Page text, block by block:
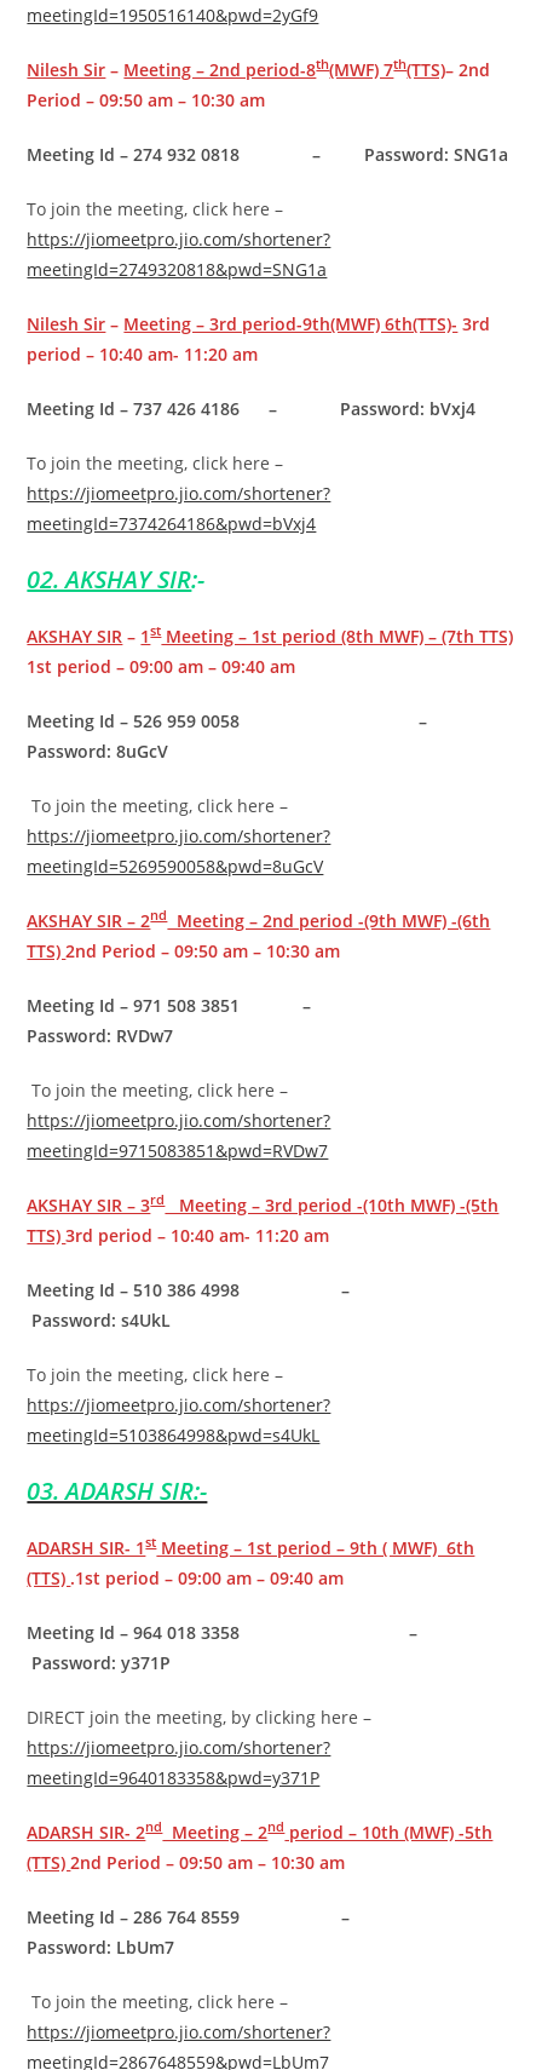
meetingId=1950516140&pwd=2yGf9
Nilesh Sir – Meeting – 2nd period-8th(MWF) 7th(TTS)– 2nd
Period – 09:50 am – 10:30 am
Meeting Id – 274 932 0818 – Password: SNG1a
To join the meeting, click here –
https://jiomeetpro.jio.com/shortener?
meetingId=2749320818&pwd=SNG1a
Nilesh Sir – Meeting – 3rd period-9th(MWF) 6th(TTS)- 3rd
period – 10:40 am- 11:20 am
Meeting Id – 737 426 4186 – Password: bVxj4
To join the meeting, click here –
https://jiomeetpro.jio.com/shortener?
meetingId=7374264186&pwd=bVxj4
02. AKSHAY SIR:-
AKSHAY SIR – 1stMeeting – 1st period (8th MWF) – (7th TTS)
1st period – 09:00 am – 09:40 am
Meeting Id – 526 959 0058 –
Password: 8uGcV
To join the meeting, click here –
https://jiomeetpro.jio.com/shortener?
meetingId=5269590058&pwd=8uGcV
AKSHAY SIR – 2ndMeeting – 2nd period -(9th MWF) -(6th
TTS)2nd Period – 09:50 am – 10:30 am
Meeting Id – 971 508 3851 –
Password: RVDw7
To join the meeting, click here –
https://jiomeetpro.jio.com/shortener?
meetingId=9715083851&pwd=RVDw7
AKSHAY SIR – 3rdMeeting – 3rd period -(10th MWF) -(5th
TTS)3rd period – 10:40 am- 11:20 am
Meeting Id – 510 386 4998 –
Password: s4UkL
To join the meeting, click here –
https://jiomeetpro.jio.com/shortener?
meetingId=5103864998&pwd=s4UkL
03. ADARSH SIR:-
ADARSH SIR- 1stMeeting – 1st period – 9th ( MWF) 6th
(TTS) .1st period – 09:00 am – 09:40 am
Meeting Id – 964 018 3358 –
Password: y371P
DIRECT join the meeting, by clicking here –
https://jiomeetpro.jio.com/shortener?
meetingId=9640183358&pwd=y371P
ADARSH SIR- 2ndMeeting – 2ndperiod – 10th (MWF) -5th
(TTS)2nd Period – 09:50 am – 10:30 am
Meeting Id – 286 764 8559 –
Password: LbUm7
To join the meeting, click here –
https://jiomeetpro.jio.com/shortener?
meetingId=2867648559&pwd=LbUm7